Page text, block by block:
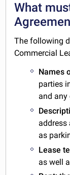
What
The following
Commercial
Names
parties
and any
address
as
Lease
as well